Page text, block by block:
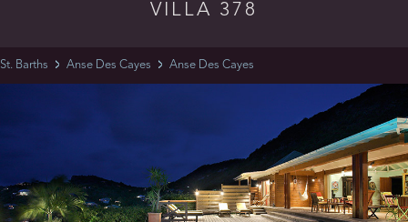
VILLA 378
St. Barths Anse Des Cayes Anse Des Cayes